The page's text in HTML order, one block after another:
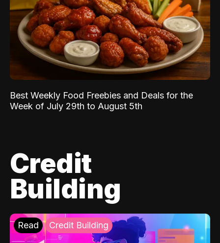
Best Weekly Food Freebies and Deals for the
Week of July 29th to August 5th
Credit
Building
Read Credit Building